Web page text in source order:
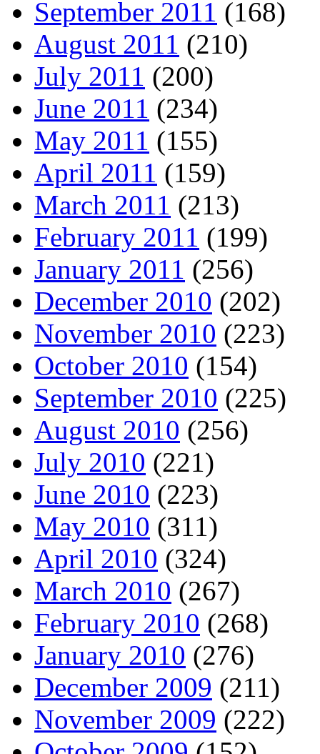
September 2011 (168)
August 2011 (210)
July 2011 (200)
June 2011 (234)
May 2011 (155)
April 2011 (159)
March 2011 (213)
February 2011 (199)
January 2011 (256)
December 2010 (202)
November 2010 (223)
October 2010 (154)
September 2010 (225)
August 2010 (256)
July 2010 (221)
June 2010 (223)
May 2010 (311)
April 2010 (324)
March 2010 (267)
February 2010 (268)
January 2010 (276)
December 2009 (211)
November 2009 (222)